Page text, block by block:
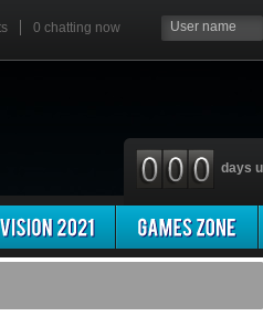
0 chatting now
days